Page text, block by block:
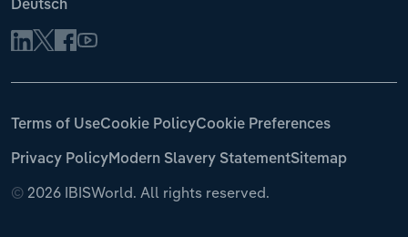
Deutsch
© 2026 IBISWorld. All rights reserved.
Terms of UseCookie PolicyCookie Preferences
Privacy PolicyModern Slavery StatementSitemap